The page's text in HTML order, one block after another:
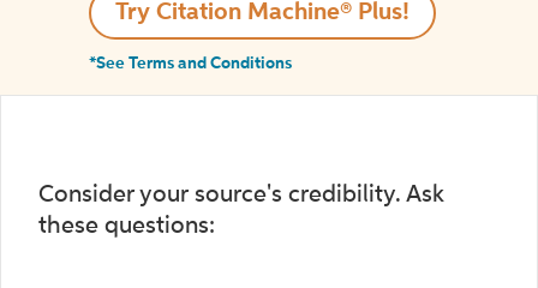
Try Citation Machine® Plus!
*See Terms and Conditions
Consider your source's credibility. Ask
these questions: